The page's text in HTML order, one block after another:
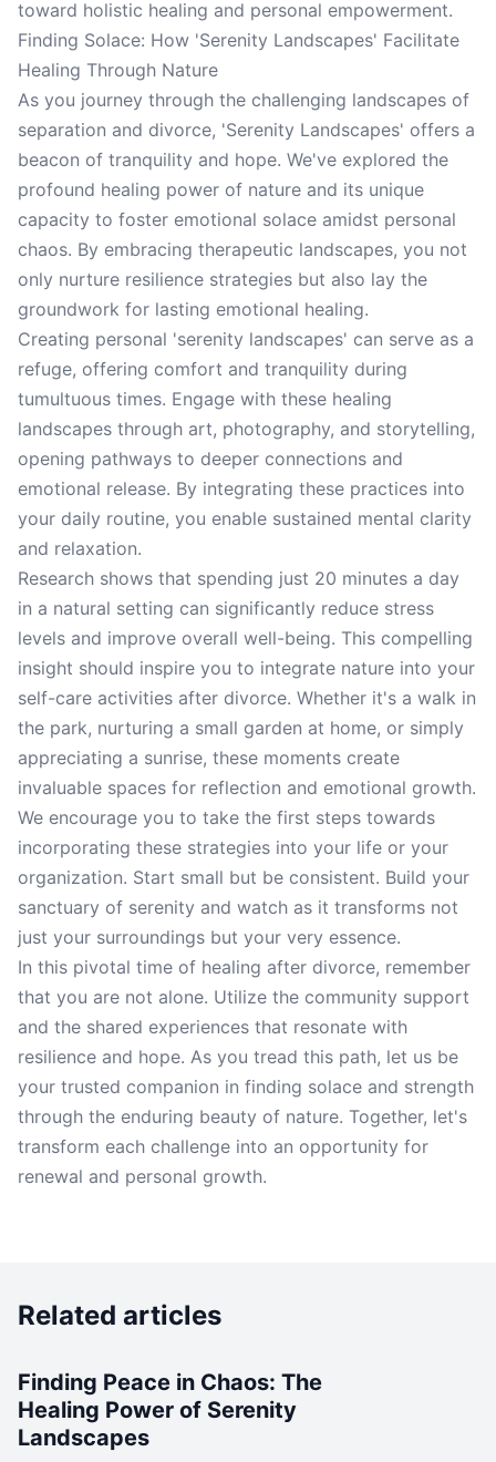
toward holistic healing and personal empowerment.
Finding Solace: How 'Serenity Landscapes' Facilitate
Healing Through Nature
As you journey through the challenging landscapes of
separation and divorce, 'Serenity Landscapes' offers a
beacon of tranquility and hope. We've explored the
profound healing power of nature and its unique
capacity to foster emotional solace amidst personal
chaos. By embracing therapeutic landscapes, you not
only nurture resilience strategies but also lay the
groundwork for lasting emotional healing.
Creating personal 'serenity landscapes' can serve as a
refuge, offering comfort and tranquility during
tumultuous times. Engage with these healing
landscapes through art, photography, and storytelling,
opening pathways to deeper connections and
emotional release. By integrating these practices into
your daily routine, you enable sustained mental clarity
and relaxation.
Research shows that spending just 20 minutes a day
in a natural setting can significantly reduce stress
levels and improve overall well-being. This compelling
insight should inspire you to integrate nature into your
self-care activities after divorce. Whether it's a walk in
the park, nurturing a small garden at home, or simply
appreciating a sunrise, these moments create
invaluable spaces for reflection and emotional growth.
We encourage you to take the first steps towards
incorporating these strategies into your life or your
organization. Start small but be consistent. Build your
sanctuary of serenity and watch as it transforms not
just your surroundings but your very essence.
In this pivotal time of healing after divorce, remember
that you are not alone. Utilize the community support
and the shared experiences that resonate with
resilience and hope. As you tread this path, let us be
your trusted companion in finding solace and strength
through the enduring beauty of nature. Together, let's
transform each challenge into an opportunity for
renewal and personal growth.
Related articles
Finding Peace in Chaos: The
Healing Power of Serenity
Landscapes